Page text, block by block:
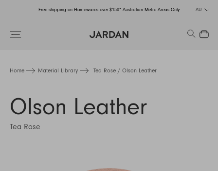
Free shipping on Homewares over $150* Australian Metro Areas Only
Order Now for Holiday Delivery – Orders close at the end of September
AU
Search
Close
Home Material Library Tea Rose / Olson Leather
Olson Leather
Tea Rose